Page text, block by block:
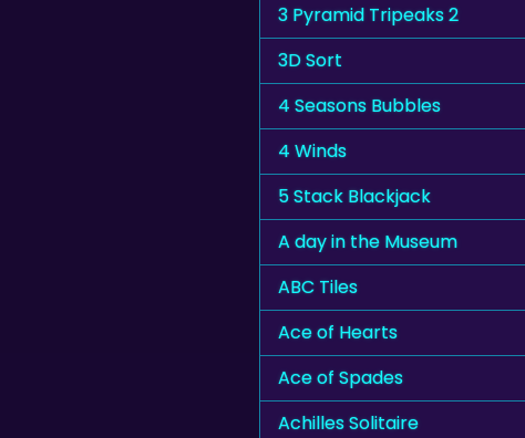
3 Pyramid Tripeaks 2
3D Sort
4 Seasons Bubbles
4 Winds
5 Stack Blackjack
A day in the Museum
ABC Tiles
Ace of Hearts
Ace of Spades
Achilles Solitaire